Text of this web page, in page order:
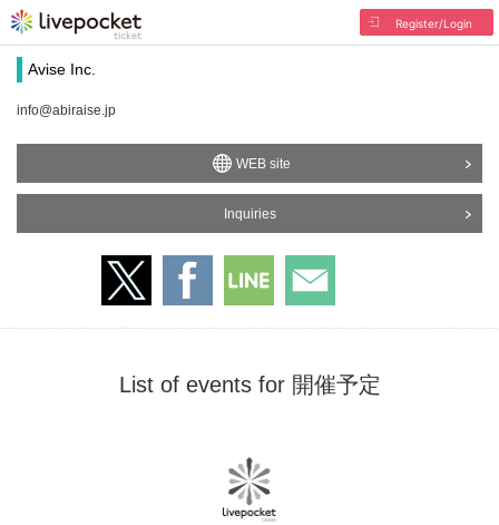
Register/Login
Avise Inc.
info@abiraise.jp
WEB site
Inquiries
List of events for 開催予定